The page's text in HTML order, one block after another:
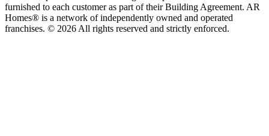
furnished to each customer as part of their Building Agreement. AR
Homes® is a network of independently owned and operated
franchises. © 2026 All rights reserved and strictly enforced.